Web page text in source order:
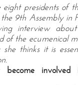
eight presidents of
9th Assembly in
interview
of the ecumenical
thinks it is
involved